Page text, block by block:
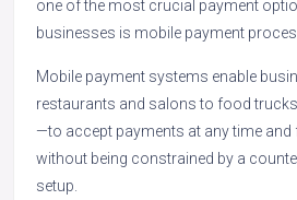
one of the most crucial payment
businesses is mobile payment
Mobile payment systems enable
restaurants and salons to food
—to accept payments at any time
without being constrained by a
setup.